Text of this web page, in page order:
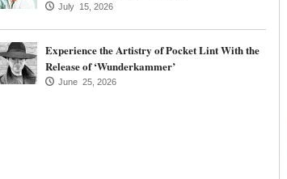
July 15, 2026
Experience the Artistry of Pocket Lint With the
Release of ‘Wunderkammer’
June 25, 2026